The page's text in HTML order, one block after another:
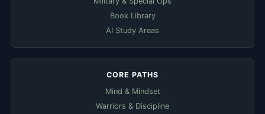
Book Library
AI Study Areas
CORE PATHS
Mind & Mindset
Warriors & Discipline